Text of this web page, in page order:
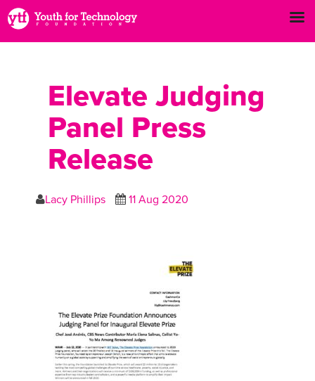
Elevate Judging
Panel Press
Release
Lacy Phillips 11 Aug 2020